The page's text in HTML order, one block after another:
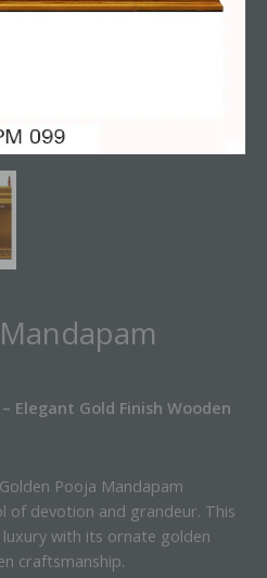
Elegant Gold Finish Wooden
Pooja Mandapam
of devotion and grandeur. This
with its ornate golden
craftsmanship.